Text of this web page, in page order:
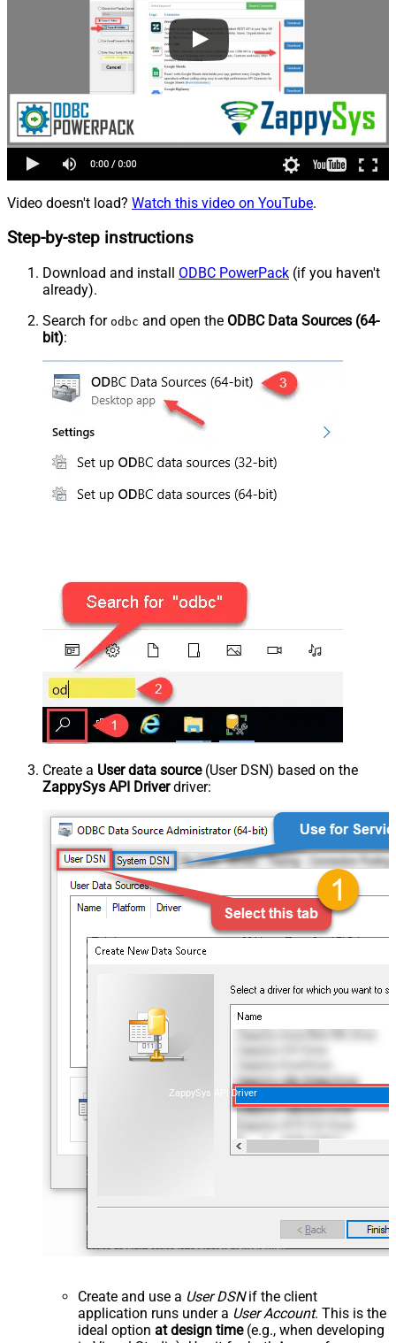
Video doesn't load? Watch this video on YouTube.
Step-by-step instructions
Download and install ODBC PowerPack (if you haven't
already).
Search for odbc and open the ODBC Data Sources (64-
bit):
Create a User data source(User DSN) based on the
ZappySys API Driverdriver:
ZappySys API Driver
Create and use a User DSNif the client
application runs under a User Account. This is the
ideal option at design time(e.g., when developing